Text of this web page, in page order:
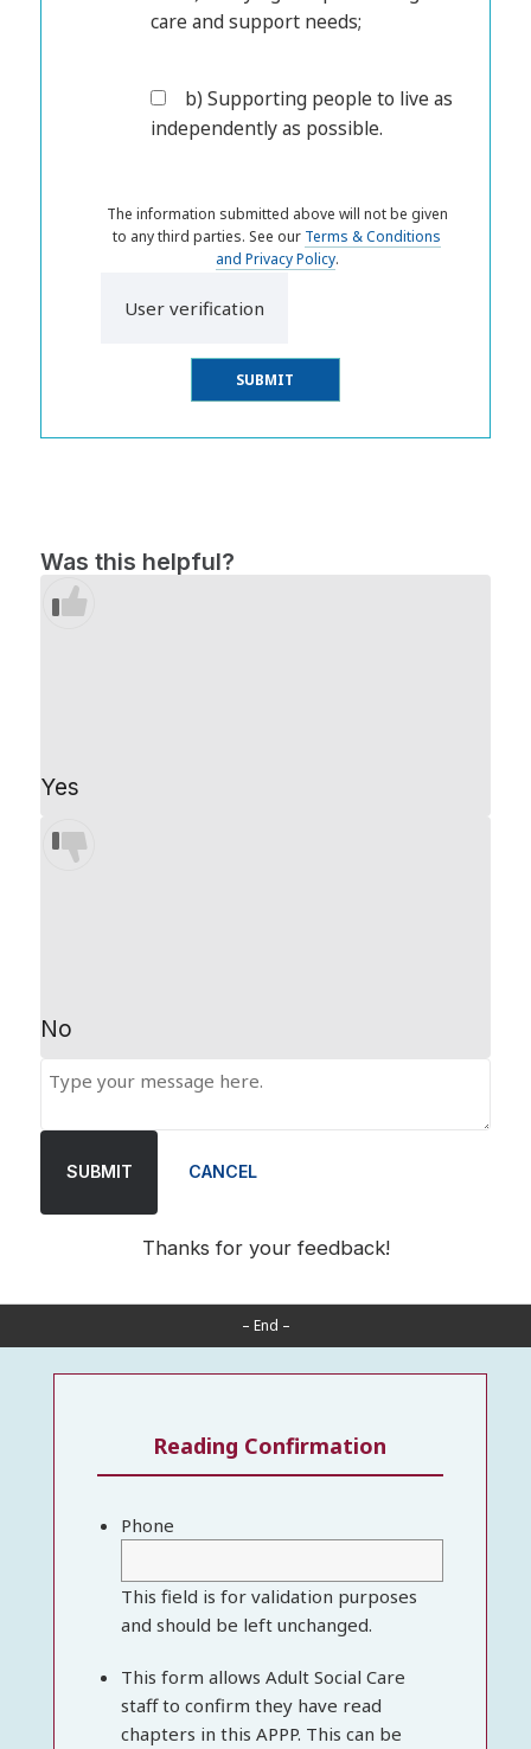
care and support needs;
b) Supporting people to live as
independently as possible.
The information submitted above will not be given
to any third parties. See our Terms & Conditions
and Privacy Policy.
User verification
Was this helpful?
Yes
No
SUBMIT CANCEL
Thanks for your feedback!
– End –
Reading Confirmation
Phone
This field is for validation purposes
and should be left unchanged.
This form allows Adult Social Care
staff to confirm they have read
chapters in this APPP. This can be